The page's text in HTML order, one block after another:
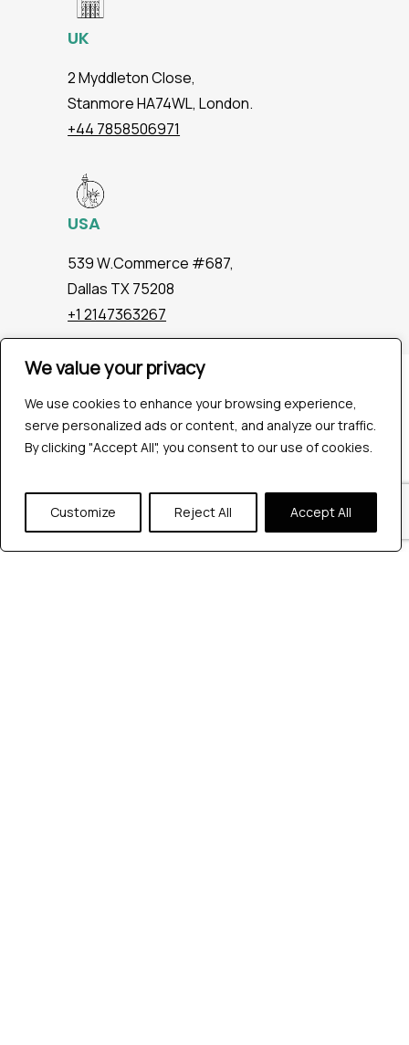
We value your privacy
We use cookies to enhance your browsing experience,
serve personalized ads or content, and analyze our traffic.
By clicking "Accept All", you consent to our use of cookies.
Customize Reject All Accept All
UK
2 Myddleton Close,
Stanmore HA74WL, London.
+44 7858506971
USA
539 W.Commerce #687,
Dallas TX 75208
+1 2147363267
Company
Industries
Hire QA Tester
For Startups
About Us
Careers